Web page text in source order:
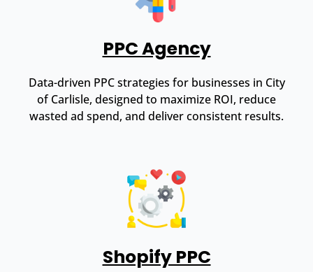
PPC Agency
Data-driven PPC strategies for businesses in City
of Carlisle, designed to maximize ROI, reduce
wasted ad spend, and deliver consistent results.
Shopify PPC